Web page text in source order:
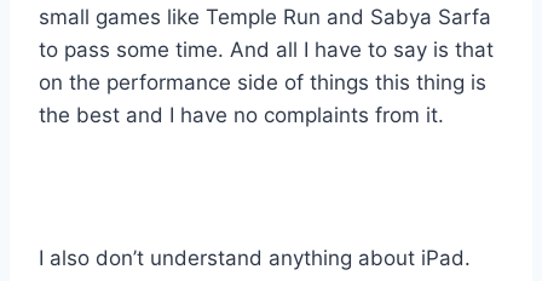
small games like Temple Run and Sabya Sarfa
to pass some time. And all I have to say is that
on the performance side of things this thing is
the best and I have no complaints from it.
I also don’t understand anything about iPad.